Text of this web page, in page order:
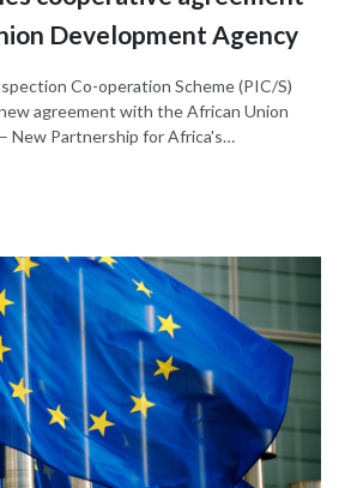
Development Agency
Co-operation Scheme (PIC/S)
agreement with the African Union
New Partnership for Africa's
(GMP) for pharmaceuticals and active